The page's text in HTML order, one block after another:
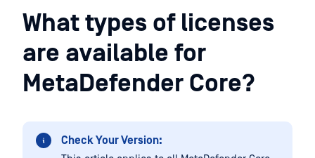
BaseWhat types of licenses
are available for
MetaDefender Core?
Check Your Version: